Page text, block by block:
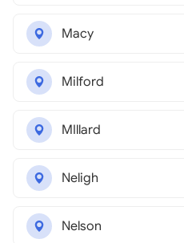
Macy
Milford
MIllard
Neligh
Nelson